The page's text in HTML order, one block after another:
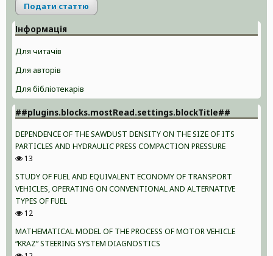
Подати статтю
Інформація
Для читачів
Для авторів
Для бібліотекарів
##plugins.blocks.mostRead.settings.blockTitle##
DEPENDENCE OF THE SAWDUST DENSITY ON THE SIZE OF ITS
PARTICLES AND HYDRAULIC PRESS COMPACTION PRESSURE
13
STUDY OF FUEL AND EQUIVALENT ECONOMY OF TRANSPORT
VEHICLES, OPERATING ON CONVENTIONAL AND ALTERNATIVE
TYPES OF FUEL
12
MATHEMATICAL MODEL OF THE PROCESS OF MOTOR VEHICLE
“KRAZ” STEERING SYSTEM DIAGNOSTICS